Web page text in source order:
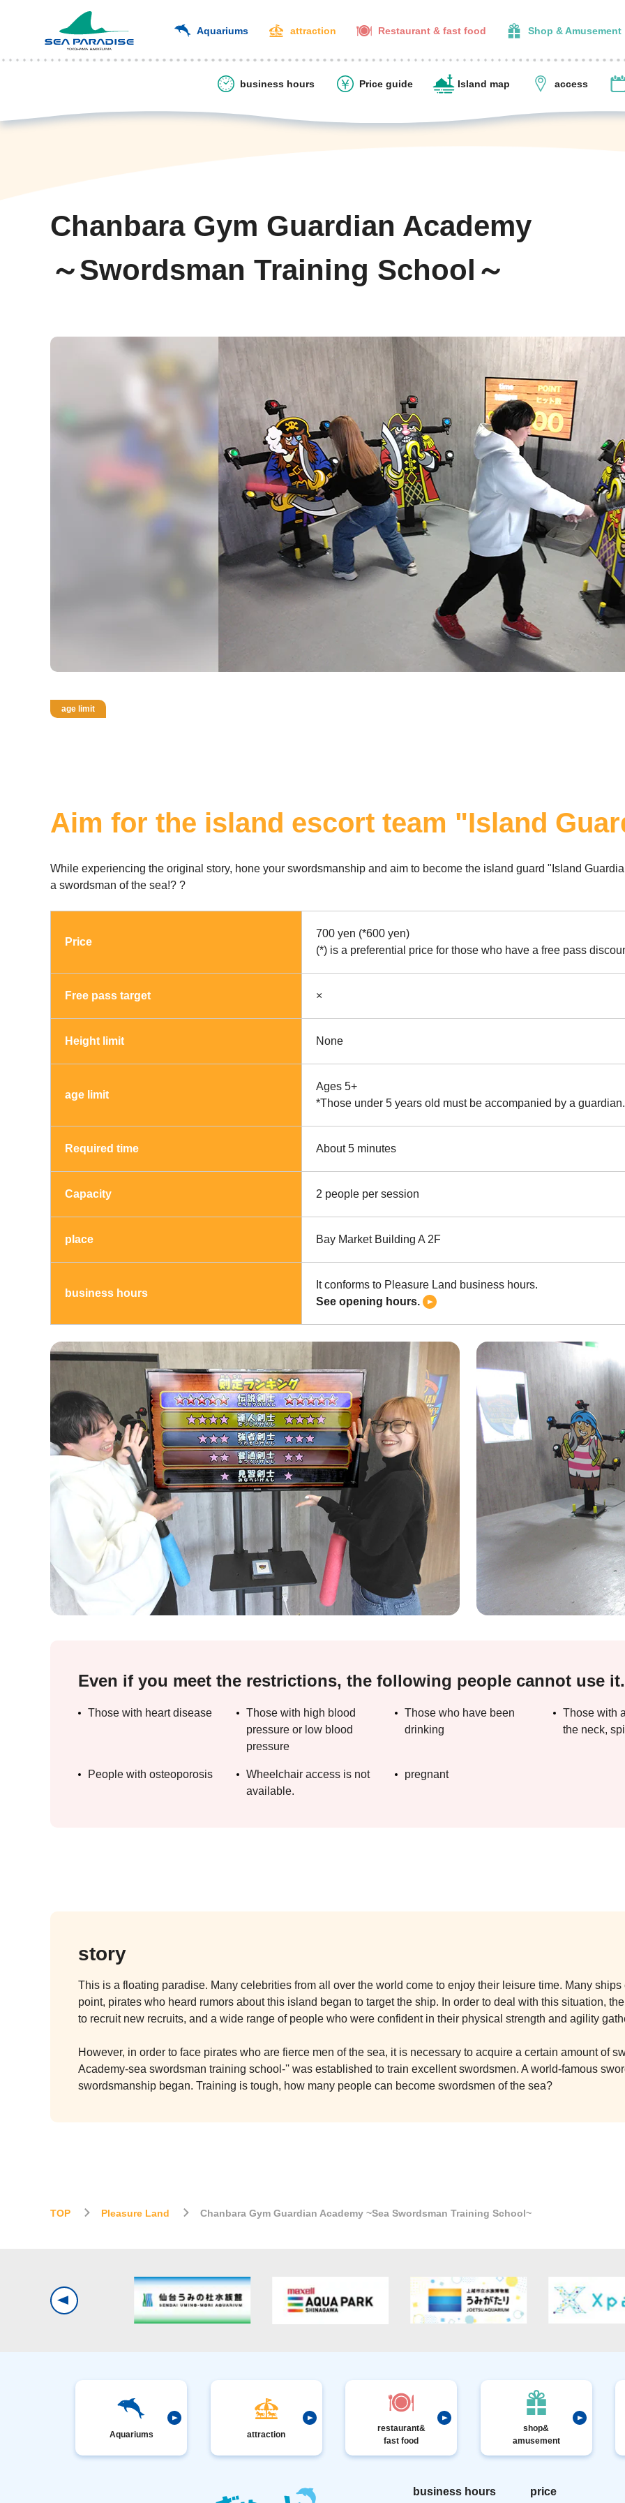
Aquariums attraction Restaurant & fast food Shop & Amusement
business hours Price guide Island map access
Chanbara Gym Guardian Academy
～Swordsman Training School～
age limit
Aim for the island escort team "Island
While experiencing the original story, hone your swordsmanship and aim to become the island guard "Island
a swordsman of the sea!? ?
Price
700 yen (*600 yen)
(*) is a preferential price for those who have a free pass
Free pass target ×
Height limit None
age limit
Ages 5+
*Those under 5 years old must be accompanied by a guardian.
Required time About 5 minutes
Capacity 2 people per session
place Bay Market Building A 2F
business hours
It conforms to Pleasure Land business hours.
See opening hours.
Even if you meet the restrictions, the following people cannot use it.
Those with heart disease
Those with high blood
pressure or low blood
pressure
Those who have been
drinking
Those with
the neck,
People with osteoporosis
Wheelchair access is not
available.
pregnant
story
This is a floating paradise. Many celebrities from all over the world come to enjoy their leisure time. Many
point, pirates who heard rumors about this island began to target the ship. In order to deal with this situation,
to recruit new recruits, and a wide range of people who were confident in their physical strength and agility
However, in order to face pirates who are fierce men of the sea, it is necessary to acquire a certain amount of
Academy-sea swordsman training school-'' was established to train excellent swordsmen. A world-famous
swordsmanship began. Training is tough, how many people can become swordsmen of the sea?
TOP Pleasure Land Chanbara Gym Guardian Academy ~Sea Swordsman Training School~
Aquariums attraction
restaurant&
fast food
shop&
amusement
business hours price